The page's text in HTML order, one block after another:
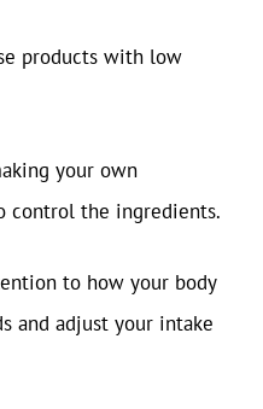
products with low
your own
control the ingredients.
to how your body
and adjust your intake